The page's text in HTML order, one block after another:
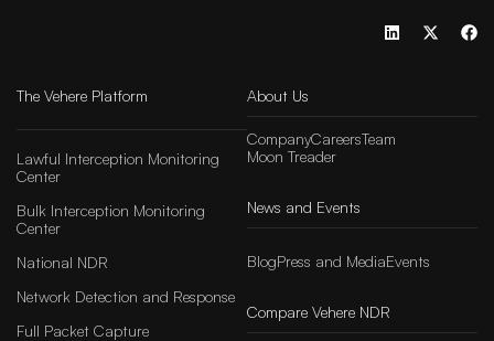
The Vehere Platform
Lawful Interception Monitoring
Center
Bulk Interception Monitoring
Center
National NDR
Network Detection and Response
Full Packet Capture
About Us
CompanyCareersTeam
Moon Treader
News and Events
BlogPress and MediaEvents
Compare Vehere NDR